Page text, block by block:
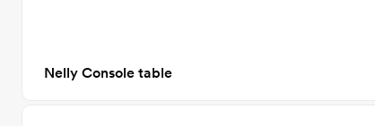
Nelly Console table